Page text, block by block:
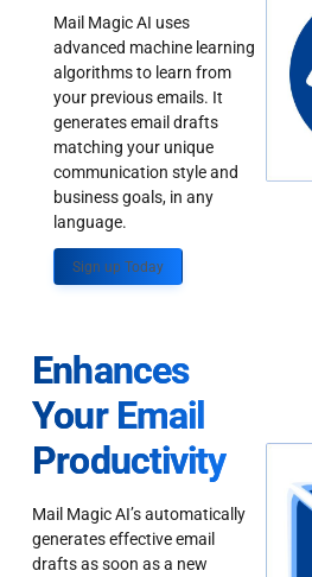
Mail Magic AI uses
advanced machine learning
algorithms to learn from
your previous emails. It
generates email drafts
matching your unique
communication style and
business goals, in any
language.
Sign up Today
Enhances
Your Email
Productivity
Mail Magic AI’s automatically
generates effective email
drafts as soon as a new